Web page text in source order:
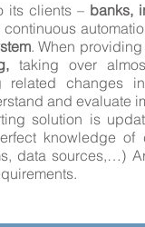
its clients – banks,
. When
taking over
related changes
and evaluate
solution is
knowledge of
data sources,…)